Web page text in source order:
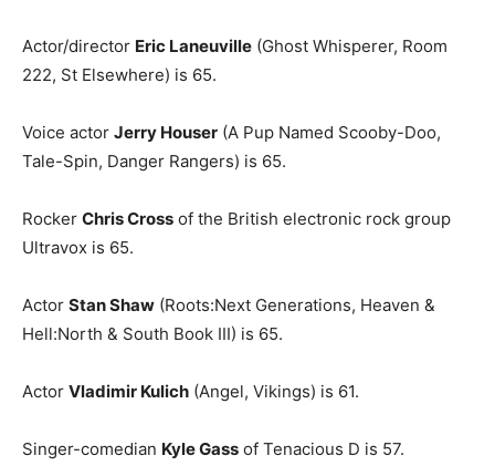
Actor/director Eric Laneuville (Ghost Whisperer, Room
222, St Elsewhere) is 65.
Voice actor Jerry Houser (A Pup Named Scooby-Doo,
Tale-Spin, Danger Rangers) is 65.
Rocker Chris Cross of the British electronic rock group
Ultravox is 65.
Actor Stan Shaw (Roots:Next Generations, Heaven &
Hell:North & South Book III) is 65.
Actor Vladimir Kulich (Angel, Vikings) is 61.
Singer-comedian Kyle Gass of Tenacious D is 57.